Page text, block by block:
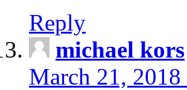
Reply
michael kors
March 21,